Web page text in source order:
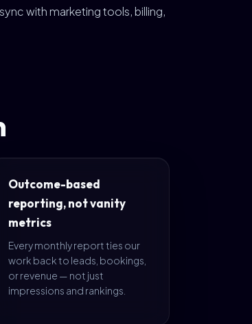
with marketing tools, billing,
Outcome-based
reporting, not vanity
metrics
Every monthly report ties our
work back to leads, bookings,
or revenue — not just
impressions and rankings.